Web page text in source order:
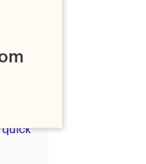
quick